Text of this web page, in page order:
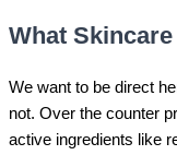
What
We want to be direct
not. Over the counter
active ingredients like